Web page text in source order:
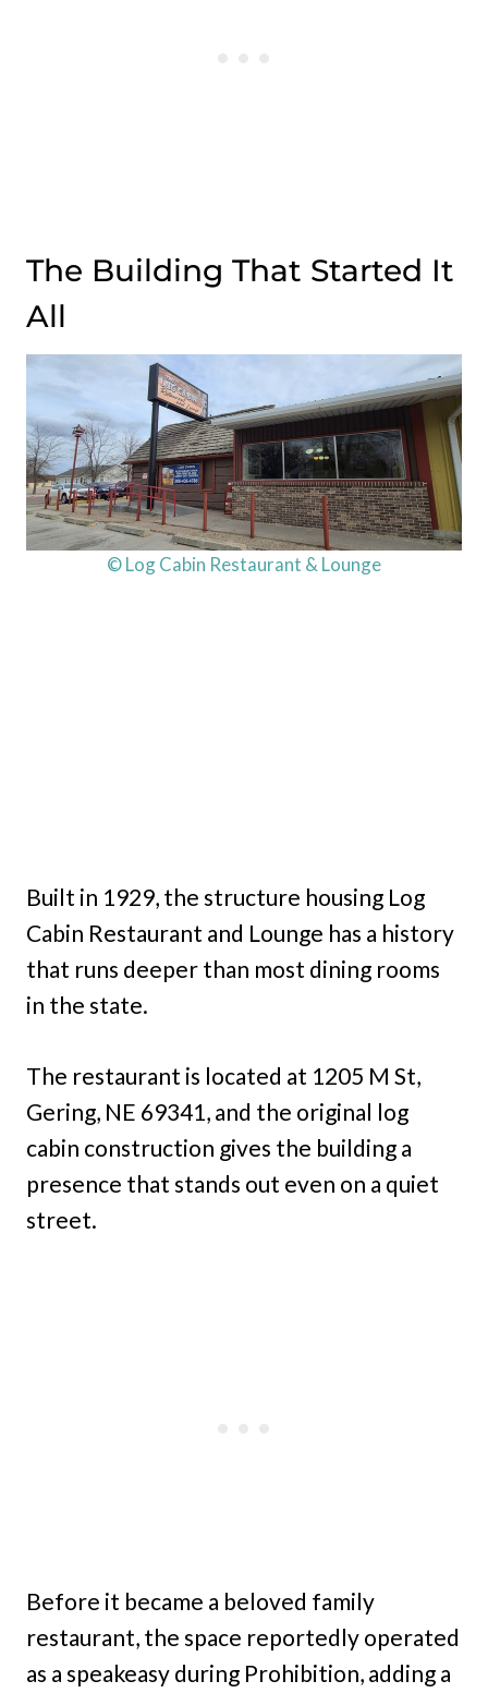
The Building That Started It
All
© Log Cabin Restaurant & Lounge
Built in 1929, the structure housing Log
Cabin Restaurant and Lounge has a history
that runs deeper than most dining rooms
in the state.
The restaurant is located at 1205 M St,
Gering, NE 69341, and the original log
cabin construction gives the building a
presence that stands out even on a quiet
street.
Before it became a beloved family
restaurant, the space reportedly operated
as a speakeasy during Prohibition, adding a